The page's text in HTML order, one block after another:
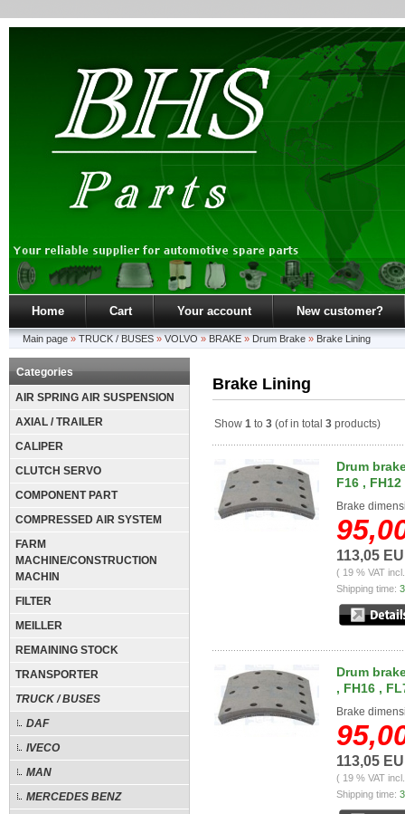
Home Cart Your account New customer?
Main page » TRUCK / BUSES » VOLVO » BRAKE » Drum Brake » Brake Lining
Categories
AIR SPRING AIR SUSPENSION
AXIAL / TRAILER
CALIPER
CLUTCH SERVO
COMPONENT PART
COMPRESSED AIR SYSTEM
FARM
MACHINE/CONSTRUCTION
MACHIN
FILTER
MEILLER
REMAINING STOCK
TRANSPORTER
TRUCK / BUSES
DAF
IVECO
MAN
MERCEDES BENZ
Brake Lining
Show 1 to 3 (of in total 3 products)
Drum
F16 ,
Brake
113,05
( 19 % VAT
Shipping time:
Drum
, FH16 ,
Brake
113,05
( 19 % VAT
Shipping time: